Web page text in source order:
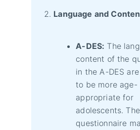
Language and
A-DES: The
content of the
in the A-DES
to be more age-
appropriate for
adolescents. The
questionnaire